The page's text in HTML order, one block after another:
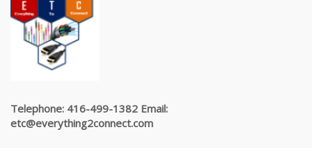
Telephone: 416-499-1382 Email:
etc@everything2connect.com